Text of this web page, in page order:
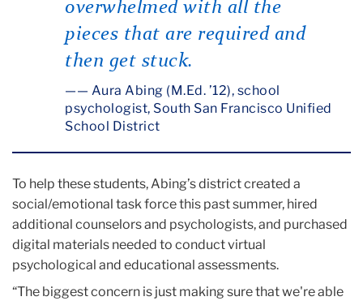
overwhelmed with all the
pieces that are required and
then get stuck.
— Aura Abing (M.Ed. ’12), school
psychologist, South San Francisco Unified
School District
To help these students, Abing’s district created a
social/emotional task force this past summer, hired
additional counselors and psychologists, and purchased
digital materials needed to conduct virtual
psychological and educational assessments.
“The biggest concern is just making sure that we're able